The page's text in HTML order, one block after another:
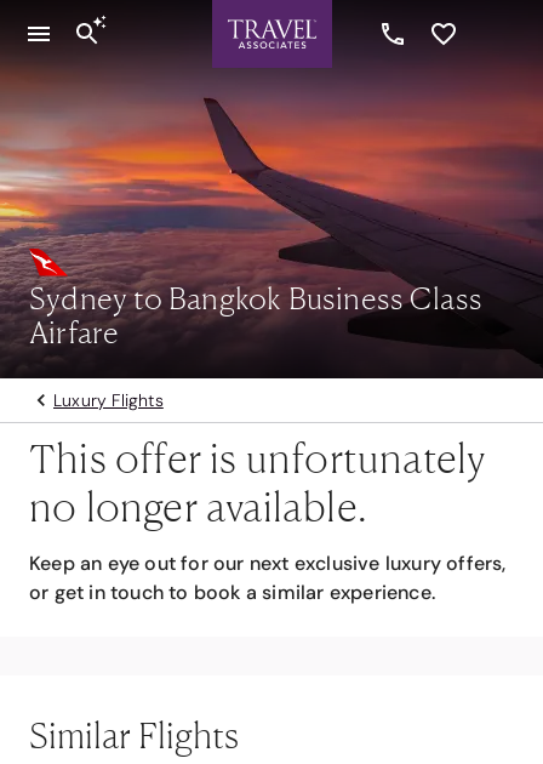
Sydney to Bangkok Business Class
Airfare
Luxury Flights
This offer is unfortunately
no longer available.
Keep an eye out for our next exclusive luxury offers,
or get in touch to book a similar experience.
Similar Flights